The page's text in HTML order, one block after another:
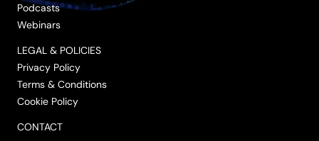
Podcasts
Webinars
LEGAL & POLICIES
Privacy Policy
Terms & Conditions
Cookie Policy
CONTACT